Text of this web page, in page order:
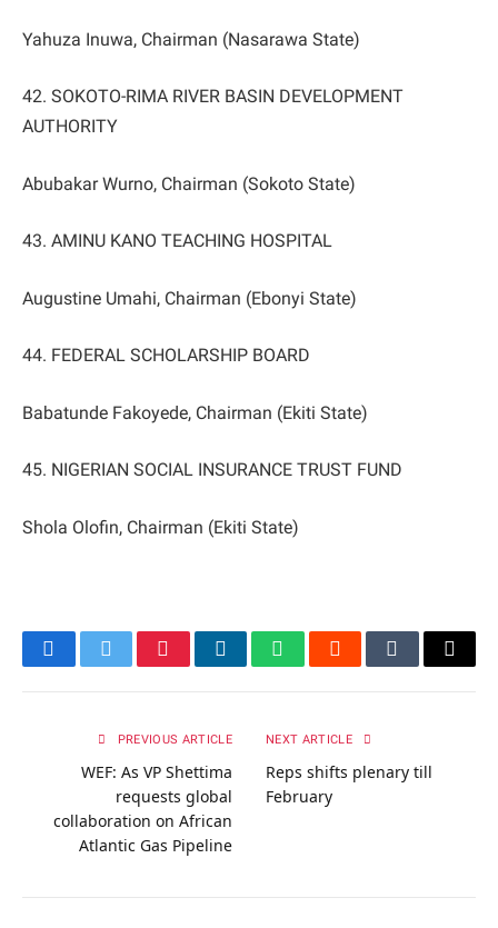
Yahuza Inuwa, Chairman (Nasarawa State)
42. SOKOTO-RIMA RIVER BASIN DEVELOPMENT
AUTHORITY
Abubakar Wurno, Chairman (Sokoto State)
43. AMINU KANO TEACHING HOSPITAL
Augustine Umahi, Chairman (Ebonyi State)
44. FEDERAL SCHOLARSHIP BOARD
Babatunde Fakoyede, Chairman (Ekiti State)
45. NIGERIAN SOCIAL INSURANCE TRUST FUND
Shola Olofin, Chairman (Ekiti State)
FacebookTwitterPinterestLinkedInWhatsAppRedditTumblrEmail
PREVIOUS ARTICLE
WEF: As VP Shettima
requests global
collaboration on African
Atlantic Gas Pipeline
NEXT ARTICLE
Reps shifts plenary till
February